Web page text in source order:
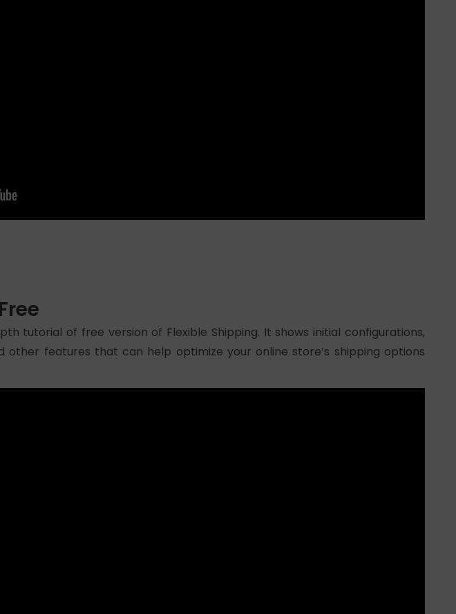
tutorial of free version of Flexible Shipping. It shows initial configurations,
other features that can help optimize your online store’s shipping options